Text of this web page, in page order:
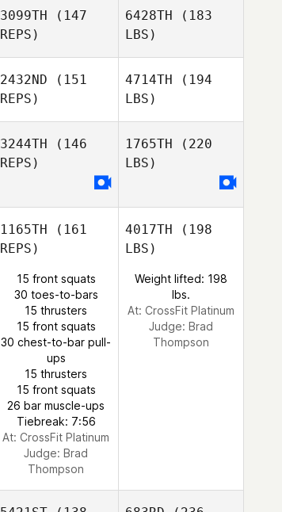
3099TH (147
REPS)
6428TH (183
LBS)
2432ND (151
REPS)
4714TH (194
LBS)
3244TH (146
REPS)
1765TH (220
LBS)
1165TH (161
REPS)
15 front squats
30 toes-to-bars
15 thrusters
15 front squats
30 chest-to-bar pull-
ups
15 thrusters
15 front squats
26 bar muscle-ups
Tiebreak: 7:56
At: CrossFit Platinum
Judge: Brad
Thompson
4017TH (198
LBS)
Weight lifted: 198
lbs.
At: CrossFit Platinum
Judge: Brad
Thompson